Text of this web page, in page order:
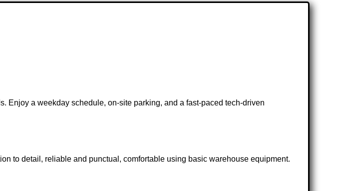
Enjoy a weekday schedule, on-site parking, and a fast-paced tech-driven
to detail, reliable and punctual, comfortable using basic warehouse equipment.